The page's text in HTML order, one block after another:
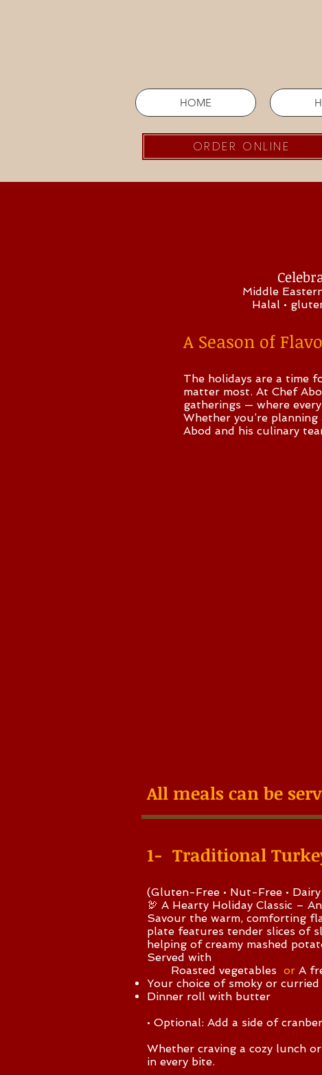
HOME
ORDER ONLINE
Middle
Halal •
A Season of
The holidays are a time
matter most. At Chef
gatherings — where
Whether you’re
Abod and his culinary
All meals can be
1- Traditional
(Gluten-Free • Nut-Free •
🦃 A Hearty Holiday Classic –
Savour the warm, comforting
plate features tender slices of
helping of creamy mashed
Served with
Roasted vegetables or A
Your choice of smoky or
Dinner roll with butter
• Optional: Add a side of
Whether craving a cozy lunch
in every bite.